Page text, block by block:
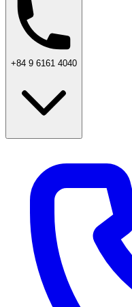
+84 9 6161 4040